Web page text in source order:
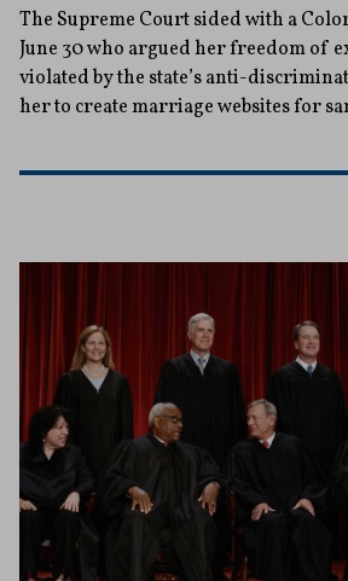
The Supreme Court sided with a
June 30 who argued her freedom of
violated by the state’s anti-
her to create marriage websites for